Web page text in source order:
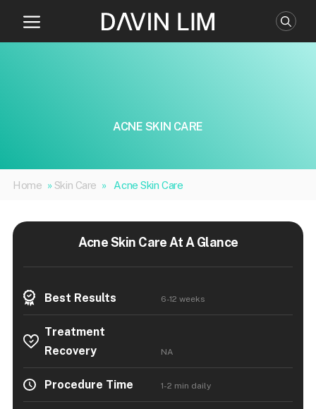
content
ACNE SKIN CARE
Home » Skin Care » Acne Skin Care
Acne Skin Care At A Glance
Best Results 6-12 weeks
Treatment
Recovery
NA
Procedure Time 1-2 min daily